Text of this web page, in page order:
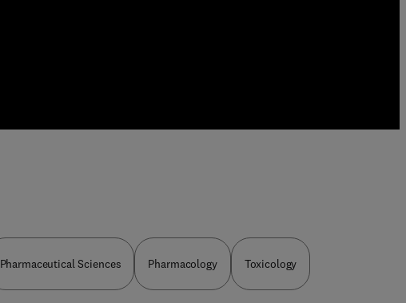
Pharmaceutical Sciences Pharmacology Toxicology